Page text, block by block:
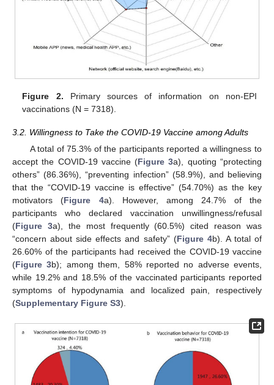
Figure 2. Primary sources of information on non-EPI
vaccinations (N = 7318).
3.2. Willingness to Take the COVID-19 Vaccine among Adults
A total of 75.3% of the participants reported a willingness to
accept the COVID-19 vaccine (Figure 3a), quoting “protecting
others” (86.36%), “preventing infection” (58.9%), and believing
that the “COVID-19 vaccine is effective” (54.70%) as the key
motivators (Figure 4a). However, among 24.7% of the
participants who declared vaccination unwillingness/refusal
(Figure 3a), the most frequently (60.5%) cited reason was
“concern about side effects and safety” (Figure 4b). A total of
26.60% of the participants had received the COVID-19 vaccine
(Figure 3b); among them, 58% reported no adverse events,
while 19.2% and 18.5% of the vaccinated participants reported
symptoms of hypodynamia and localized pain, respectively
(Supplementary Figure S3).